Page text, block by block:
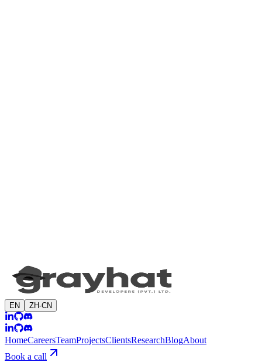
EN ZH-CN
HomeCareersTeamProjectsClientsResearchBlogAbout
Book a call